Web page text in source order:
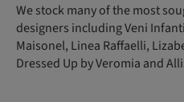
We stock many of the most
designers including Veni
Maisonel, Linea Raffaelli,
Dressed Up by Veromia and